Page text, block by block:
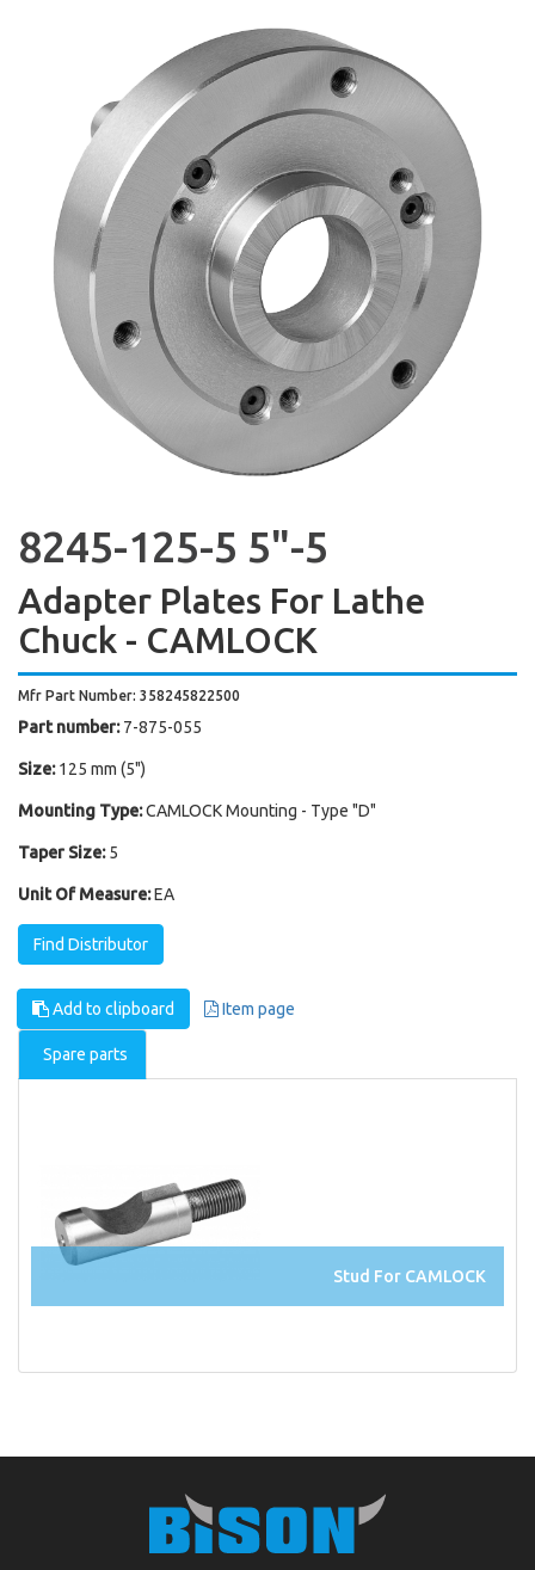
8245-125-5 5"-5
Adapter Plates For Lathe
Chuck - CAMLOCK
Mfr Part Number: 358245822500
Part number: 7-875-055
Size: 125 mm (5")
Mounting Type:CAMLOCK Mounting - Type "D"
Taper Size: 5
Unit Of Measure:EA
Find Distributor
Add to clipboard Item page
Spare parts
Stud For CAMLOCK